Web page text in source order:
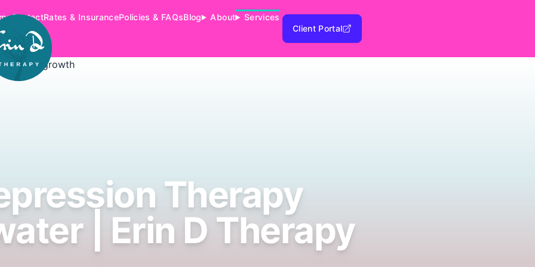
ContactRates & InsurancePolicies & FAQsBlog About
Services
Client Portal
Therapy
| Erin D Therapy